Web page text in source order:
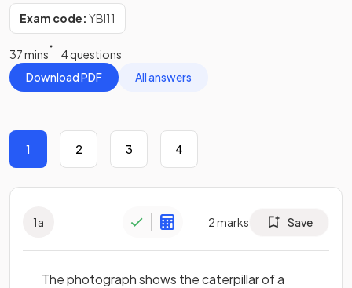
Exam code: YBI11
37 mins
4 questions
Download PDF
All answers
1 2 3 4
1a 2marks Save
The photograph shows the caterpillar of a